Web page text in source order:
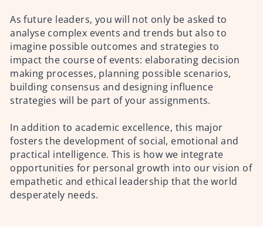
As future leaders, you will not only be asked to
analyse complex events and trends but also to
imagine possible outcomes and strategies to
impact the course of events: elaborating decision
making processes, planning possible scenarios,
building consensus and designing influence
strategies will be part of your assignments.
In addition to academic excellence, this major
fosters the development of social, emotional and
practical intelligence. This is how we integrate
opportunities for personal growth into our vision of
empathetic and ethical leadership that the world
desperately needs.